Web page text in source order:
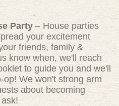
Party – House parties
your excitement
friends, family &
know when, we'll reach
to guide you and we'll
op! We won't strong arm
about becoming